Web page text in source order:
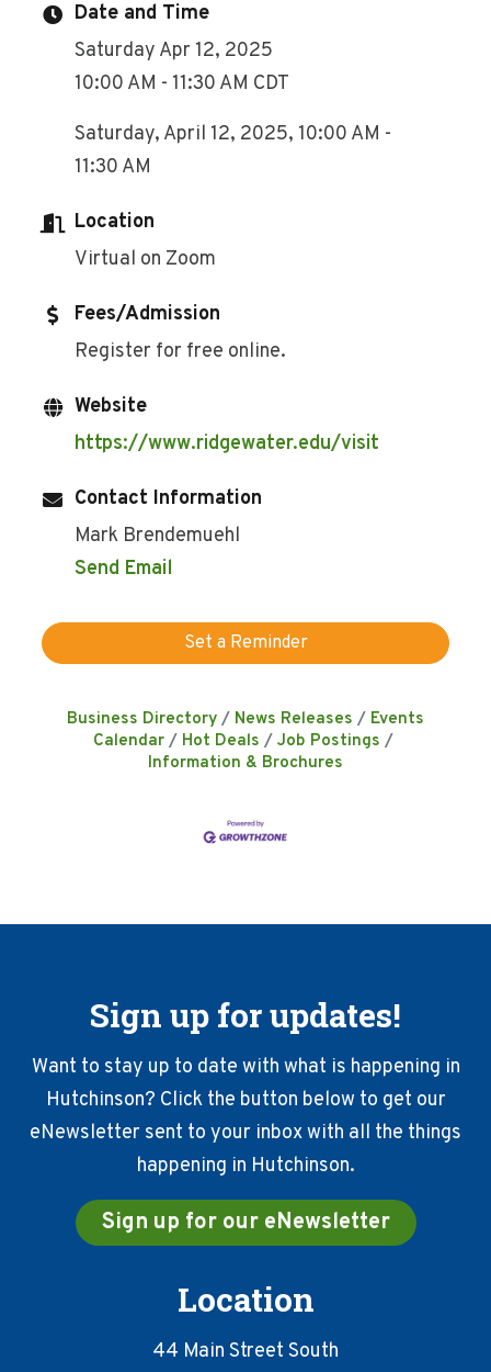
Date and Time
Saturday Apr 12, 2025
10:00 AM - 11:30 AM CDT
Saturday, April 12, 2025, 10:00 AM -
11:30 AM
Location
Virtual on Zoom
Fees/Admission
Register for free online.
Website
https://www.ridgewater.edu/visit
Contact Information
Mark Brendemuehl
Send Email
Set a Reminder
Business Directory News Releases
Events
Calendar
Hot Deals
Job Postings
Information & Brochures
Sign up for updates!
Want to stay up to date with what is happening in
Hutchinson? Click the button below to get our
eNewsletter sent to your inbox with all the things
happening in Hutchinson.
Sign up for our eNewsletter
Location
44 Main Street South